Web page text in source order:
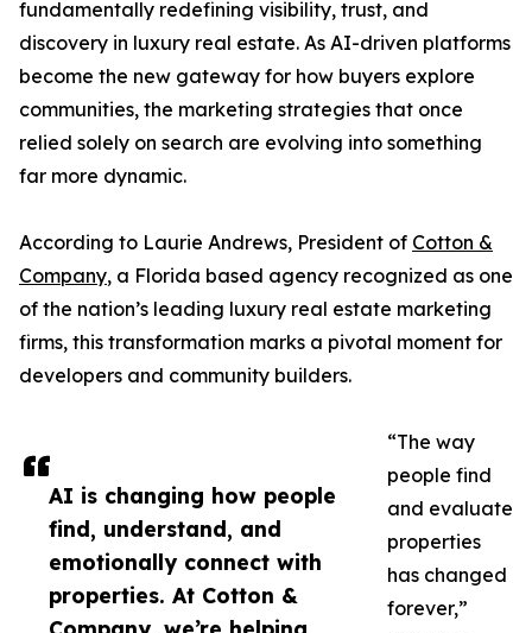
AI is changing how people
find, understand, and
emotionally connect with
properties. At Cotton &
fundamentally redefining visibility, trust, and
discovery in luxury real estate. As AI-driven platforms
become the new gateway for how buyers explore
communities, the marketing strategies that once
relied solely on search are evolving into something
far more dynamic.
According to Laurie Andrews, President of Cotton &
Company, a Florida based agency recognized as one
of the nation’s leading luxury real estate marketing
firms, this transformation marks a pivotal moment for
developers and community builders.
“The way
people find
and evaluate
properties
has changed
forever,”